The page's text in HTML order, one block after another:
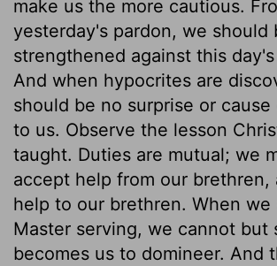
make us the more cautious.
yesterday's pardon, we should
strengthened against this
And when hypocrites are
should be no surprise or
to us. Observe the lesson
taught. Duties are mutual; we
accept help from our brethren,
help to our brethren. When we
Master serving, we cannot but
becomes us to domineer. And